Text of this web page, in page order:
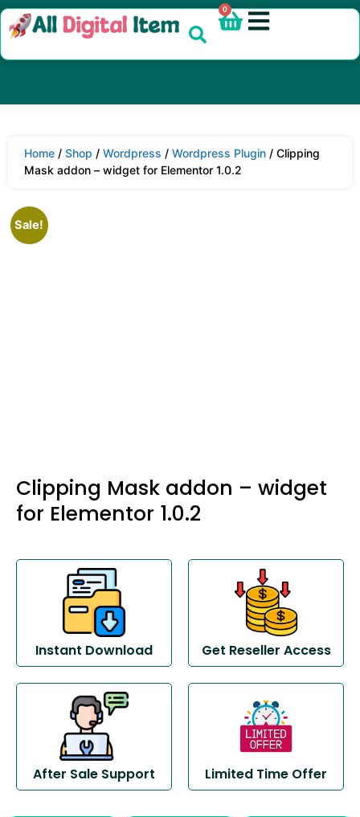
0
Home / Shop / Wordpress / Wordpress Plugin / Clipping
Mask addon – widget for Elementor 1.0.2
Sale!
Clipping Mask addon – widget
for Elementor 1.0.2
Instant Download Get Reseller Access
After Sale Support Limited Time Offer